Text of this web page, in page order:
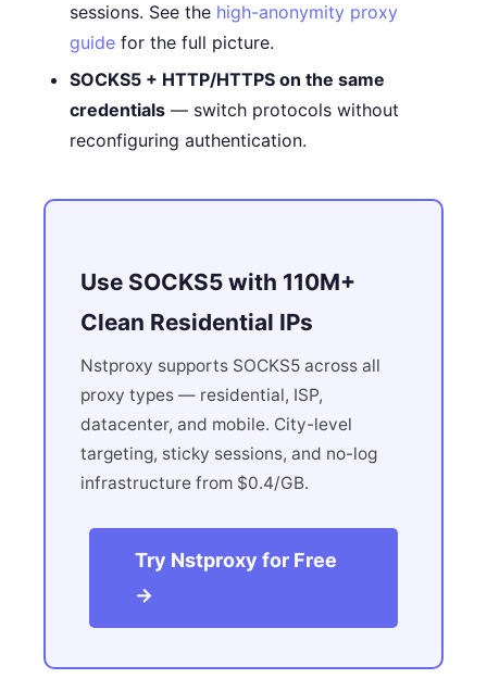
sessions. See the high-anonymity proxy
guide for the full picture.
SOCKS5 + HTTP/HTTPS on the same
credentials — switch protocols without
reconfiguring authentication.
Use SOCKS5 with 110M+
Clean Residential IPs
Nstproxy supports SOCKS5 across all
proxy types — residential, ISP,
datacenter, and mobile. City-level
targeting, sticky sessions, and no-log
infrastructure from $0.4/GB.
Try Nstproxy for Free
→